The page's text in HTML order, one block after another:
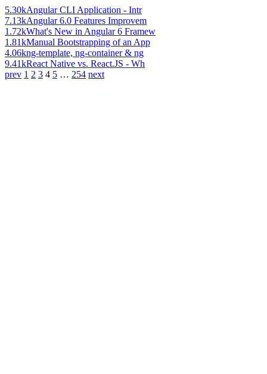
5.30kAngular CLI Application - Intr
7.13kAngular 6.0 Features Improvem
1.72kWhat's New in Angular 6 Framew
1.81kManual Bootstrapping of an App
4.06kng-template, ng-container & ng
9.41kReact Native vs. React.JS - Wh
prev 1 2 3 4 5 … 254 next